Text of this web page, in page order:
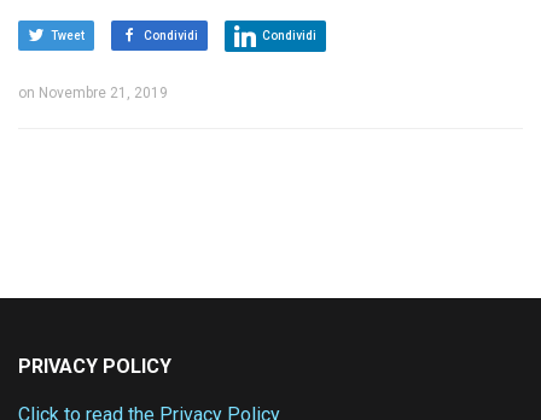
Tweet Condividi Condividi
on Novembre 21, 2019
PRIVACY POLICY
Click to read the Privacy Policy